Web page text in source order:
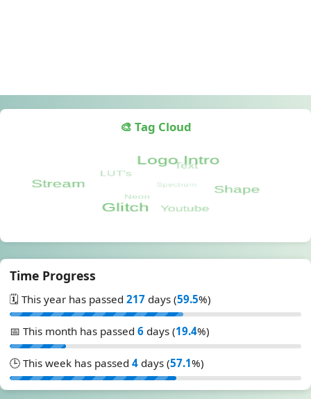
🎨 Tag Cloud
Time Progress
🗓️ This year has passed 217 days (59.5%)
📅 This month has passed 6 days (19.4%)
🕒 This week has passed 4 days (57.1%)